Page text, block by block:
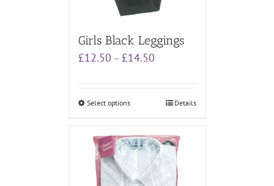
Girls Black Leggings
£12.50 – £14.50Price
through
Select options Details